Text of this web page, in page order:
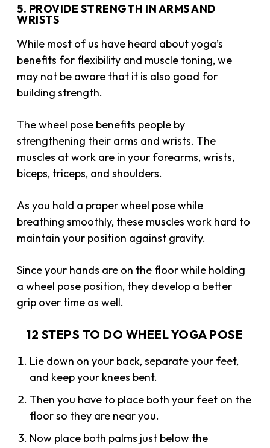
5. PROVIDE STRENGTH IN ARMS AND
WRISTS
While most of us have heard about yoga’s
benefits for flexibility and muscle toning, we
may not be aware that it is also good for
building strength.
The wheel pose benefits people by
strengthening their arms and wrists. The
muscles at work are in your forearms, wrists,
biceps, triceps, and shoulders.
As you hold a proper wheel pose while
breathing smoothly, these muscles work hard to
maintain your position against gravity.
Since your hands are on the floor while holding
a wheel pose position, they develop a better
grip over time as well.
12 STEPS TO DO WHEEL YOGA POSE
Lie down on your back, separate your feet,
and keep your knees bent.
Then you have to place both your feet on the
floor so they are near you.
Now place both palms just below the